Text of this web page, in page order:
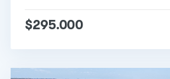
$295.000